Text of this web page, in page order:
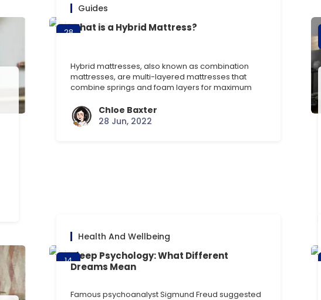
28
Guides
What is a Hybrid Mattress?
Hybrid mattresses, also known as combination
mattresses, are multi-layered mattresses that
combine springs and foam layers for maximum
support of a pocket sprung mattress with the
comfort of foam, these are a great choice. They’re
a fairly new invention within the mattress world, so
Chloe Baxter
28 Jun, 2022
14
Jun
Health And Wellbeing
Sleep Psychology: What Different
Dreams Mean
Famous psychoanalyst Sigmund Freud suggested